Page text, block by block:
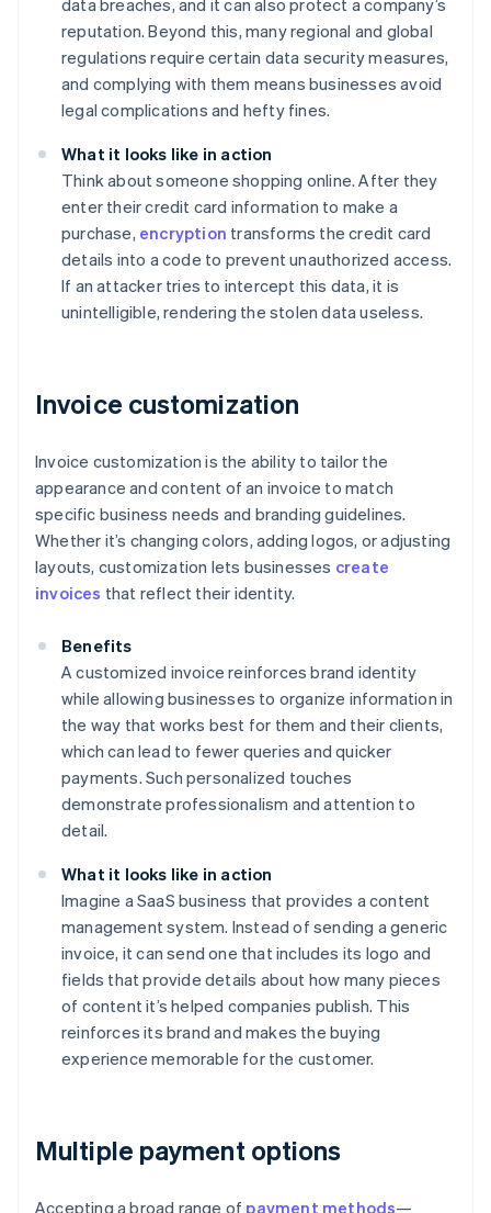
data breaches, and it can also protect a company’s
reputation. Beyond this, many regional and global
regulations require certain data security measures,
and complying with them means businesses avoid
legal complications and hefty fines.
What it looks like in action
Think about someone shopping online. After they
enter their credit card information to make a
purchase, encryption transforms the credit card
details into a code to prevent unauthorized access.
If an attacker tries to intercept this data, it is
unintelligible, rendering the stolen data useless.
Invoice customization
Invoice customization is the ability to tailor the
appearance and content of an invoice to match
specific business needs and branding guidelines.
Whether it’s changing colors, adding logos, or adjusting
layouts, customization lets businesses create
invoices that reflect their identity.
Benefits
A customized invoice reinforces brand identity
while allowing businesses to organize information in
the way that works best for them and their clients,
which can lead to fewer queries and quicker
payments. Such personalized touches
demonstrate professionalism and attention to
detail.
What it looks like in action
Imagine a SaaS business that provides a content
management system. Instead of sending a generic
invoice, it can send one that includes its logo and
fields that provide details about how many pieces
of content it’s helped companies publish. This
reinforces its brand and makes the buying
experience memorable for the customer.
Multiple payment options
Accepting a broad range of payment methods—